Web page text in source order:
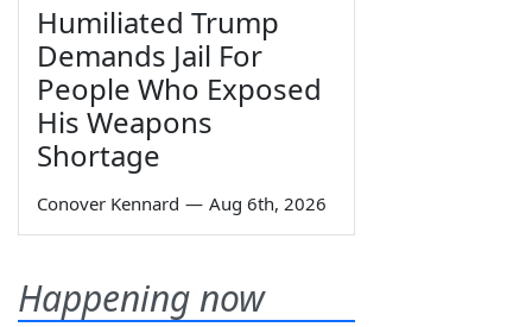
Humiliated Trump
Demands Jail For
People Who Exposed
His Weapons
Shortage
Conover Kennard — Aug 6th, 2026
Happening now